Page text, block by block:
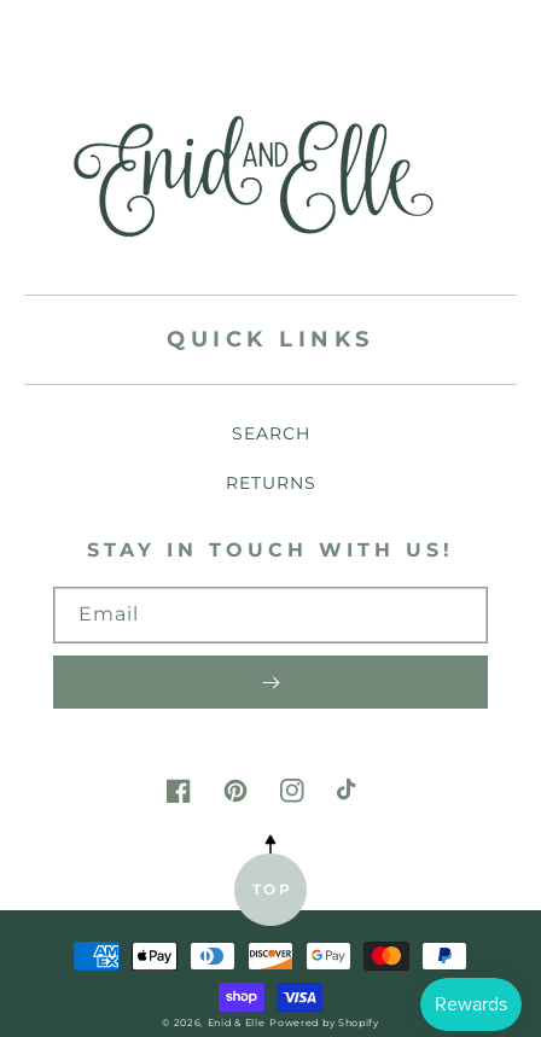
QUICK LINKS
SEARCH
RETURNS
STAY IN TOUCH WITH US!
Email
FACEBOOKPINTERESTINSTAGRAM
TIKTOK
TOP
Payment
methods
© 2026, Enid & Elle Powered by Shopify